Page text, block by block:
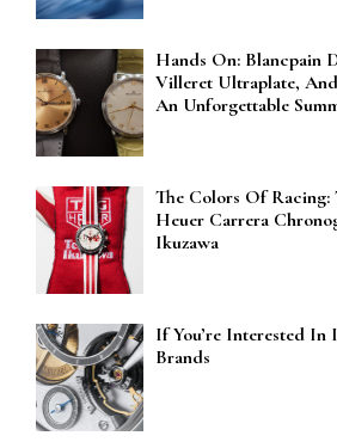
Hands On: Blancpain
Villeret Ultraplate,
An Unforgettable
The Colors Of Racing:
Heuer Carrera
Ikuzawa
If You’re Interested In
Brands